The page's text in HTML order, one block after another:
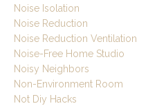
Noise Isolation
Noise Reduction
Noise Reduction Ventilation
Noise-Free Home Studio
Noisy Neighbors
Non-Environment Room
Not Diy Hacks